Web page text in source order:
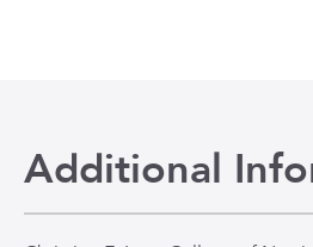
Additional